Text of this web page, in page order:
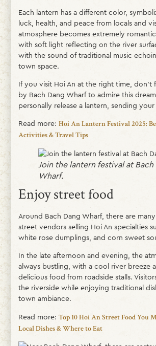
Each lantern has a different color,
luck, health, and peace from locals and
atmosphere becomes extremely
with soft light reflecting on the river
with the sound of traditional music
town space.
If you visit Hoi An at the right time,
by Bach Dang Wharf to admire this
personally release a lantern, sending
Read more: Hoi An Lantern Festival 2025:
Activities & Travel Tips
Join the lantern festival at Bach
Wharf.
Enjoy street food
Around Bach Dang Wharf, there are
street vendors selling Hoi An specialties
white rose dumplings, and corn sweet
In the late afternoon and evening, the
always bustling, with a cool river breeze
delicious food from roadside stalls.
the riverside while enjoying traditional
town ambiance.
Read more: Top 10 Hoi An Street Food You
Local Dishes & Where to Eat